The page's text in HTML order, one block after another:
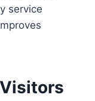
service